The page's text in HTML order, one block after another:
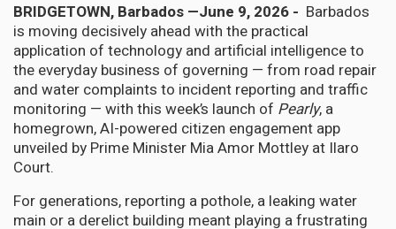
BRIDGETOWN, Barbados —June 9, 2026 - Barbados
is moving decisively ahead with the practical
application of technology and artificial intelligence to
the everyday business of governing — from road repair
and water complaints to incident reporting and traffic
monitoring — with this week’s launch of Pearly, a
homegrown, AI-powered citizen engagement app
unveiled by Prime Minister Mia Amor Mottley at Ilaro
Court.
For generations, reporting a pothole, a leaking water
main or a derelict building meant playing a frustrating